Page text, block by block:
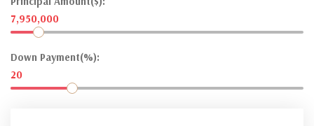
7,950,000
Down Payment(%):
20